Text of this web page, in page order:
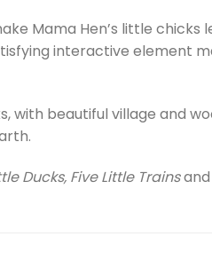
Mama Hen’s little
interactive element
with beautiful village and
Ducks, Five Little Trainsand